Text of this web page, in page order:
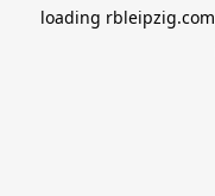
loading rbleipzig.com